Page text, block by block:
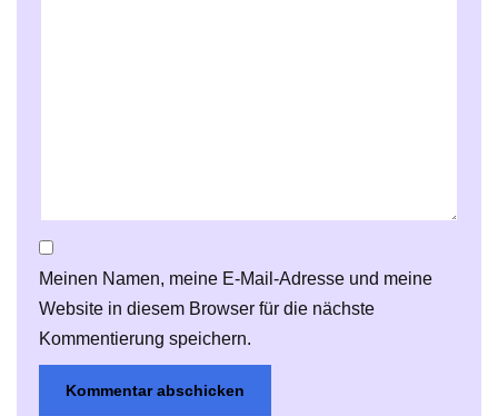
Meinen Namen, meine E-Mail-Adresse und meine
Website in diesem Browser für die nächste
Kommentierung speichern.